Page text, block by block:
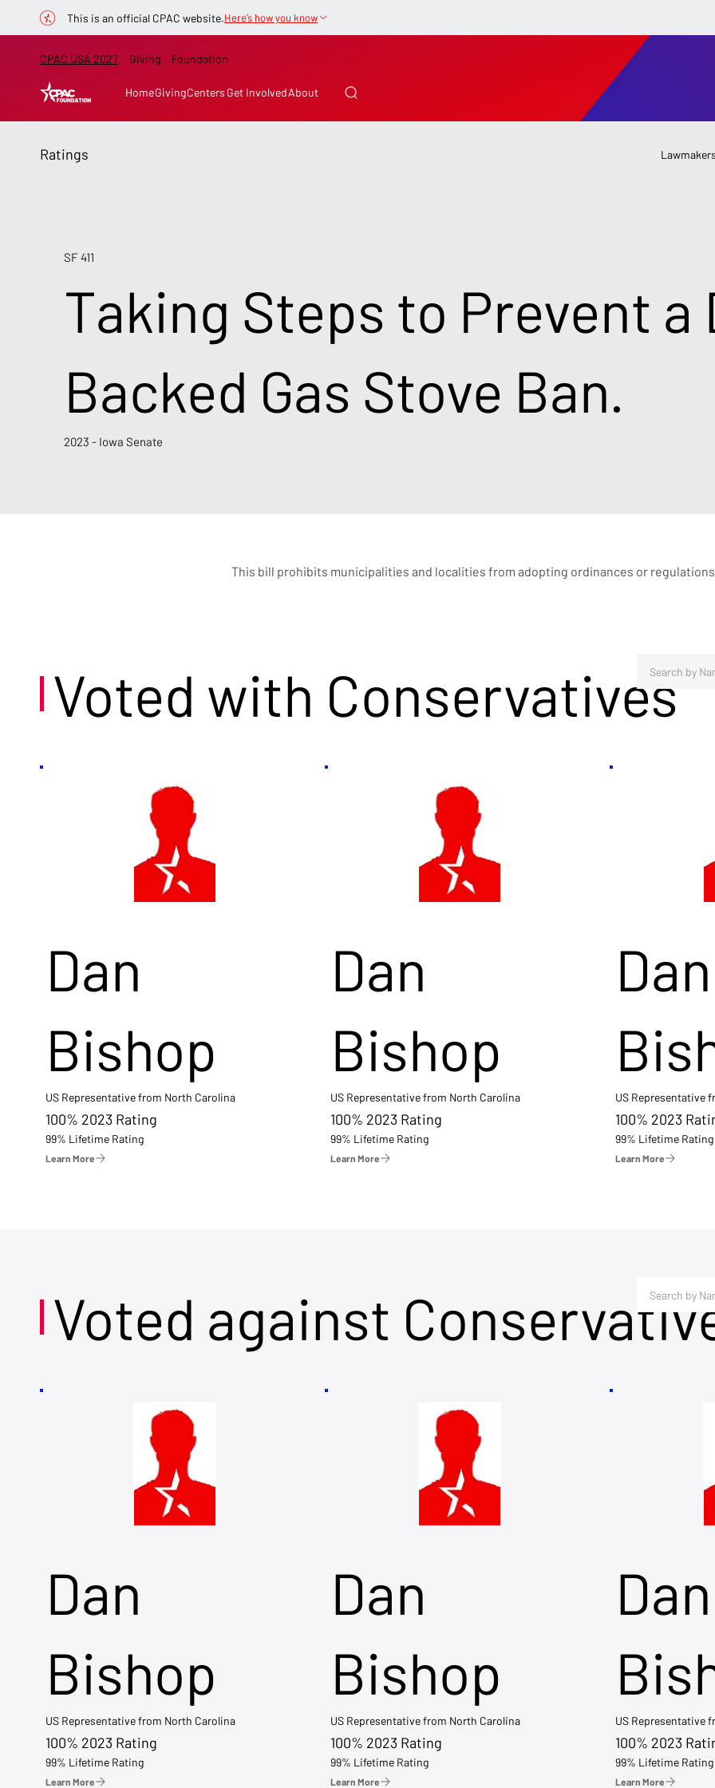
This is an official CPAC website.Here’s how you know
HomeGivingCenters Get InvolvedAbout
CPAC USA 2027 Giving Foundation
Ratings
SF 411
Taking Steps to Prevent
Backed Gas Stove Ban.
2023 - Iowa Senate
This bill prohibits municipalities and localities from adopting ordinances or
Voted with Conservatives
Dan
Bishop
US Representative from North Carolina
100% 2023 Rating
99% Lifetime Rating
Learn More
Dan
Bishop
US Representative from North Carolina
100% 2023 Rating
99% Lifetime Rating
Learn More
Dan
US Representative
100% 2023
99% Lifetime Rating
Learn More
Voted against
Dan
Bishop
US Representative from North Carolina
100% 2023 Rating
99% Lifetime Rating
Learn More
Dan
Bishop
US Representative from North Carolina
100% 2023 Rating
99% Lifetime Rating
Learn More
Dan
US Representative
100% 2023
99% Lifetime Rating
Learn More